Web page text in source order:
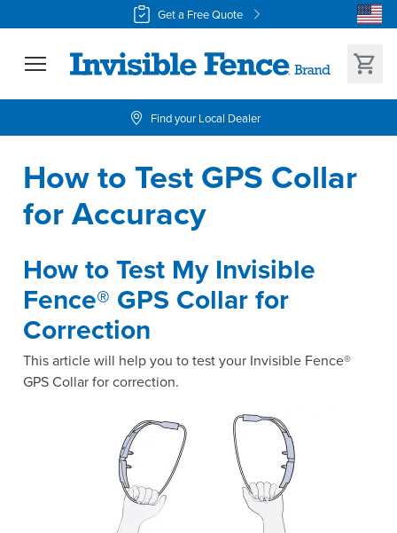
Get a Free Quote
Find your Local Dealer
How to Test GPS Collar
for Accuracy
How to Test My Invisible
Fence® GPS Collar for
Correction
This article will help you to test your Invisible Fence®
GPS Collar for correction.